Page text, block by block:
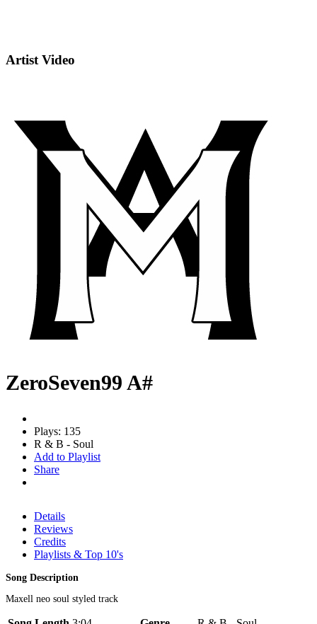
Artist Video
ZeroSeven99 A#
Plays: 135
R & B - Soul
Add to Playlist
Share
Details
Reviews
Credits
Playlists & Top 10's
Song Description
Maxell neo soul styled track